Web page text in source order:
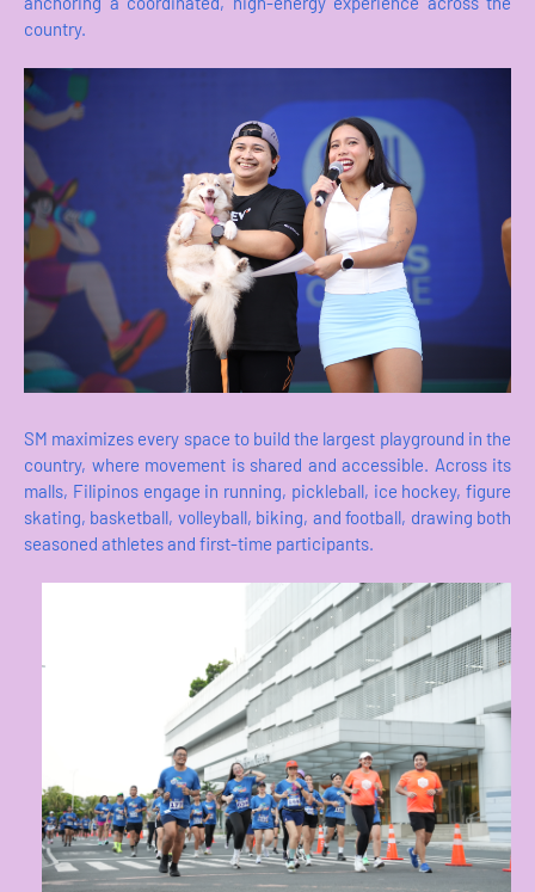
country.
SM maximizes every space to build the largest playground in the
country, where movement is shared and accessible. Across its
malls, Filipinos engage in running, pickleball, ice hockey, figure
skating, basketball, volleyball, biking, and football, drawing both
seasoned athletes and first-time participants.